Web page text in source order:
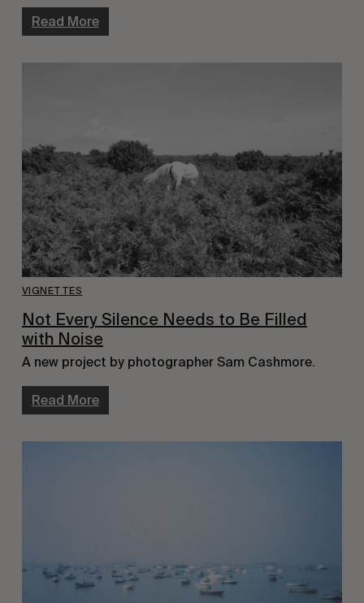
Read More
VIGNETTES
Not Every Silence Needs to Be Filled
with Noise
A new project by photographer Sam Cashmore.
Read More